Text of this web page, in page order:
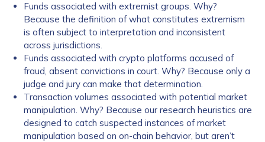
Funds associated with extremist groups. Why?
Because the definition of what constitutes extremism
is often subject to interpretation and inconsistent
across jurisdictions.
Funds associated with crypto platforms accused of
fraud, absent convictions in court. Why? Because only a
judge and jury can make that determination.
Transaction volumes associated with potential market
manipulation. Why? Because our research heuristics are
designed to catch suspected instances of market
manipulation based on on-chain behavior, but aren’t